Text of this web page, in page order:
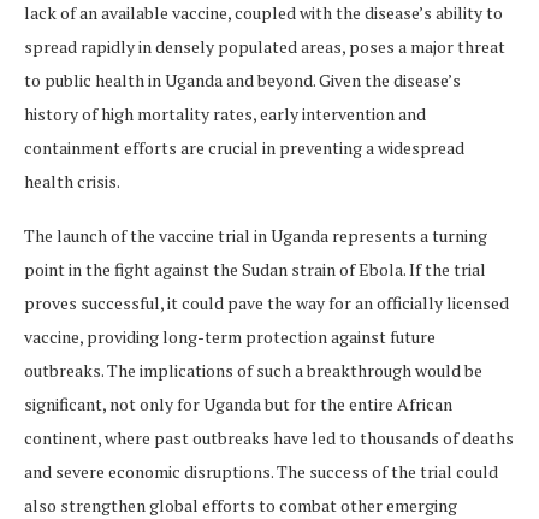
lack of an available vaccine, coupled with the disease’s ability to
spread rapidly in densely populated areas, poses a major threat
to public health in Uganda and beyond. Given the disease’s
history of high mortality rates, early intervention and
containment efforts are crucial in preventing a widespread
health crisis.
The launch of the vaccine trial in Uganda represents a turning
point in the fight against the Sudan strain of Ebola. If the trial
proves successful, it could pave the way for an officially licensed
vaccine, providing long-term protection against future
outbreaks. The implications of such a breakthrough would be
significant, not only for Uganda but for the entire African
continent, where past outbreaks have led to thousands of deaths
and severe economic disruptions. The success of the trial could
also strengthen global efforts to combat other emerging